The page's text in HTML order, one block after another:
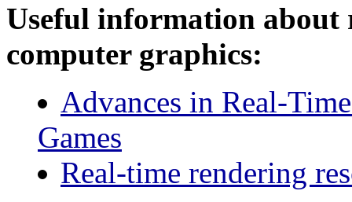
Useful information about
computer graphics:
Advances in Real-
Games
Real-time rendering